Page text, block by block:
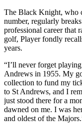
The Black Knight, who
number, regularly
professional career that
golf, Player fondly
years.
“I’ll never forget
Andrews in 1955. My
collection to fund my
to St Andrews, and I
just stood there for a
dawned on me. I was
and oldest of the